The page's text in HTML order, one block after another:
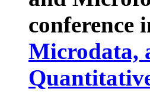
conference
Microdata,